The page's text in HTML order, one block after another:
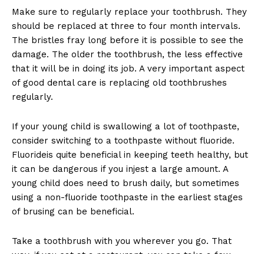
Make sure to regularly replace your toothbrush. They
should be replaced at three to four month intervals.
The bristles fray long before it is possible to see the
damage. The older the toothbrush, the less effective
that it will be in doing its job. A very important aspect
of good dental care is replacing old toothbrushes
regularly.
If your young child is swallowing a lot of toothpaste,
consider switching to a toothpaste without fluoride.
Fluorideis quite beneficial in keeping teeth healthy, but
it can be dangerous if you injest a large amount. A
young child does need to brush daily, but sometimes
using a non-fluoride toothpaste in the earliest stages
of brusing can be beneficial.
Take a toothbrush with you wherever you go. That